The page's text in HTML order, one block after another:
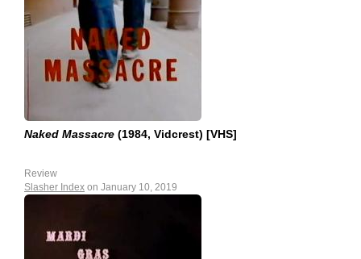
Naked Massacre (1984, Vidcrest) [VHS]
Review
Slasher Index on January 10, 2019